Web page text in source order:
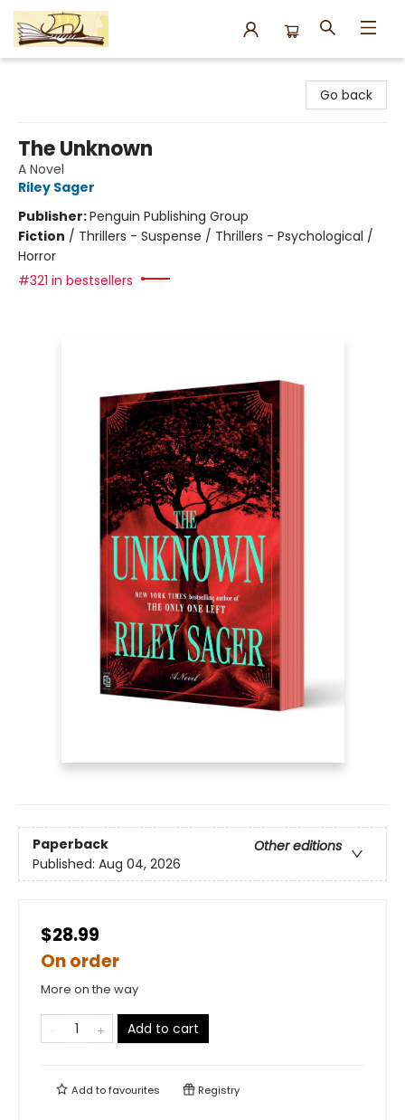
Go back
The Unknown
A Novel
Riley Sager
Publisher:Penguin Publishing Group
Fiction / Thrillers - Suspense / Thrillers - Psychological /
Horror
#321 in bestsellers
Paperback
Other editions
Published: Aug 04, 2026
$28.99
On order
More on the way
Add to cart
Add tofavourites Registry